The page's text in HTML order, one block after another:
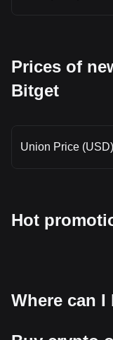
Prices of
Bitget
Union Price (USD)
Hot
Where can